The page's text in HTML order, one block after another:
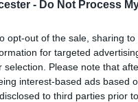
- Do Not Process
opt-out of the sale, sharing
for targeted
selection. Please note that
interest-based ads based
to third parties prior